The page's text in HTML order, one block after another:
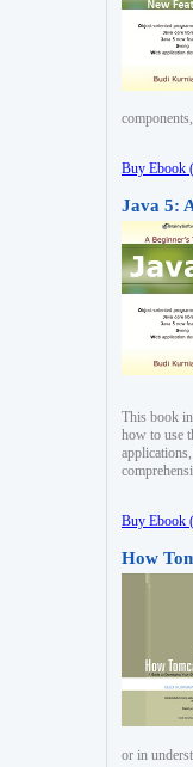
Buy Ebook
Java 5:
This book
how to use
Buy Ebook
How
or in